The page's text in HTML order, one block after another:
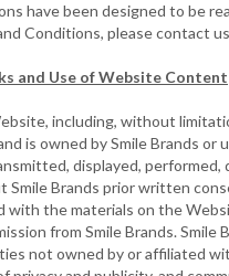
have been designed to be
Conditions, please contact
and Use of Website Content
including, without
is owned by Smile Brands
displayed,
Smile Brands prior written
with the materials on the
from Smile Brands.
not owned by or affiliated